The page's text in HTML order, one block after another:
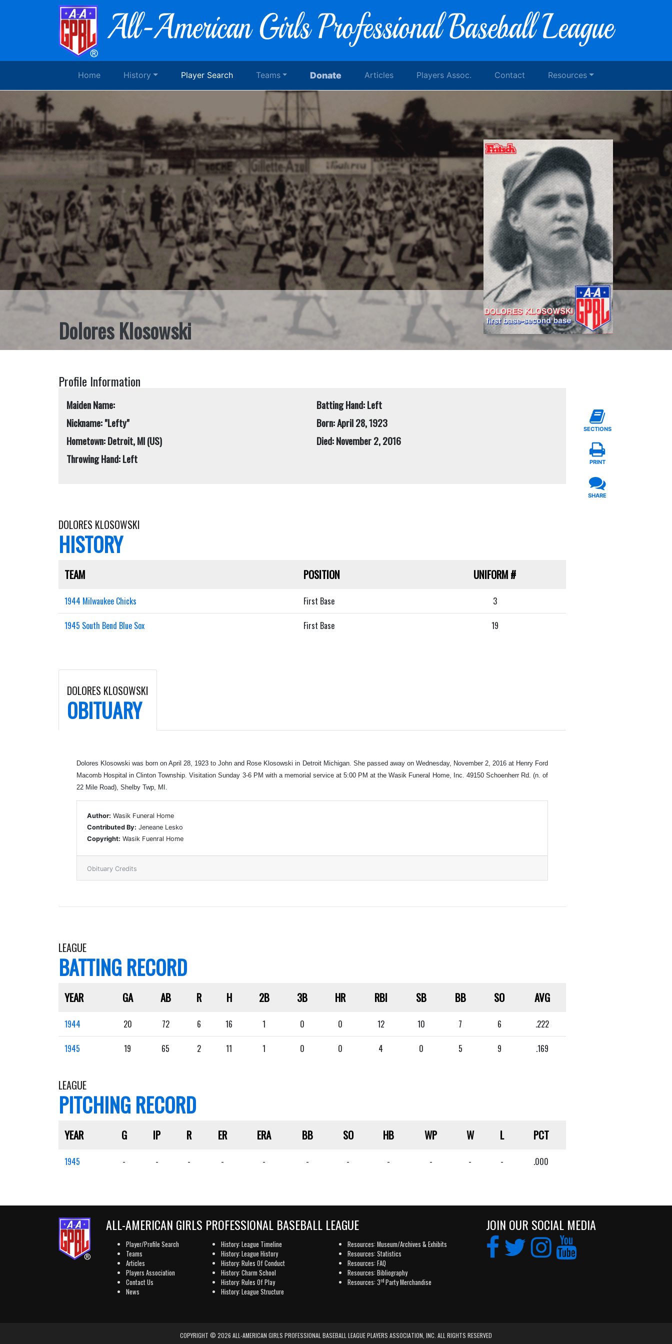
Home History Player Search Teams Donate Articles Players Assoc. Contact Resources
Dolores Klosowski
Profile Information
Maiden Name:
Nickname: "Lefty"
Hometown: Detroit, MI (US)
Throwing Hand: Left
Batting Hand: Left
Born: April 28, 1923
Died: November 2, 2016
DOLORES KLOSOWSKI
HISTORY
TEAM POSITION UNIFORM#
1944 Milwaukee Chicks First Base 3
1945 South Bend Blue Sox First Base 19
DOLORES KLOSOWSKI
OBITUARY
Dolores Klosowski was born on April 28, 1923 to John and Rose Klosowski in Detroit Michigan. She passed away on Wednesday, November 2, 2016 at Henry Ford
Macomb Hospital in Clinton Township. Visitation Sunday 3-6 PM with a memorial service at 5:00 PM at the Wasik Funeral Home, Inc. 49150 Schoenherr Rd. (n. of
22 Mile Road), Shelby Twp, MI.
Author: Wasik Funeral Home
Contributed By: Jeneane Lesko
Copyright: Wasik Fuenral Home
Obituary Credits
LEAGUE
BATTING RECORD
YEAR GA AB R H 2B 3B HR RBI SB BB SO AVG
1944 20 72 6 16 1 0 0 12 10 7 6 .222
1945 19 65 2 11 1 0 0 4 0 5 9 .169
LEAGUE
PITCHING RECORD
YEAR G IP R ER ERA BB SO HB WP W L PCT
1945 - - - - - - - - - - - .000
SECTIONS
PRINT
SHARE
ALL-AMERICAN GIRLS PROFESSIONAL BASEBALL LEAGUE
Player/Profile Search
Teams
Articles
Players Association
Contact Us
News
History: League Timeline
History: League History
History: Rules Of Conduct
History: Charm School
History: Rules Of Play
History: League Structure
Resources: Museum/Archives & Exhibits
Resources: Statistics
Resources: FAQ
Resources: Bibliography
Resources: 3rd Party Merchandise
JOIN OUR SOCIAL MEDIA
COPYRIGHT © 2026 ALL-AMERICAN GIRLS PROFESSIONAL BASEBALL LEAGUE PLAYERS ASSOCIATION, INC. ALL RIGHTS RESERVED